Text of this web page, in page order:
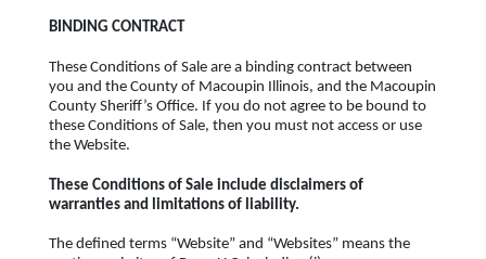
BINDING CONTRACT
These Conditions of Sale are a binding contract between
you and the County of Macoupin Illinois, and the Macoupin
County Sheriff’s Office. If you do not agree to be bound to
these Conditions of Sale, then you must not access or use
the Website.
These Conditions of Sale include disclaimers of
warranties and limitations of liability.
The defined terms “Website” and “Websites” means the